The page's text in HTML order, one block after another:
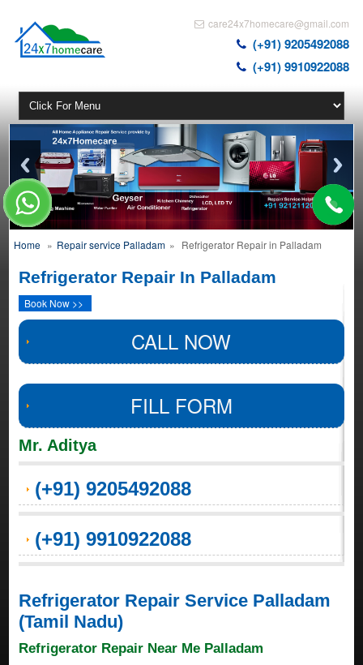
care24x7homecare@gmail.com
(+91) 9205492088
(+91) 9910922088
Home » Repair service Palladam » Refrigerator Repair in Palladam
Refrigerator Repair In Palladam
Book Now >>
CALL NOW
FILL FORM
Mr. Aditya
(+91) 9205492088
(+91) 9910922088
Refrigerator Repair Service Palladam
(Tamil Nadu)
Refrigerator Repair Near Me Palladam